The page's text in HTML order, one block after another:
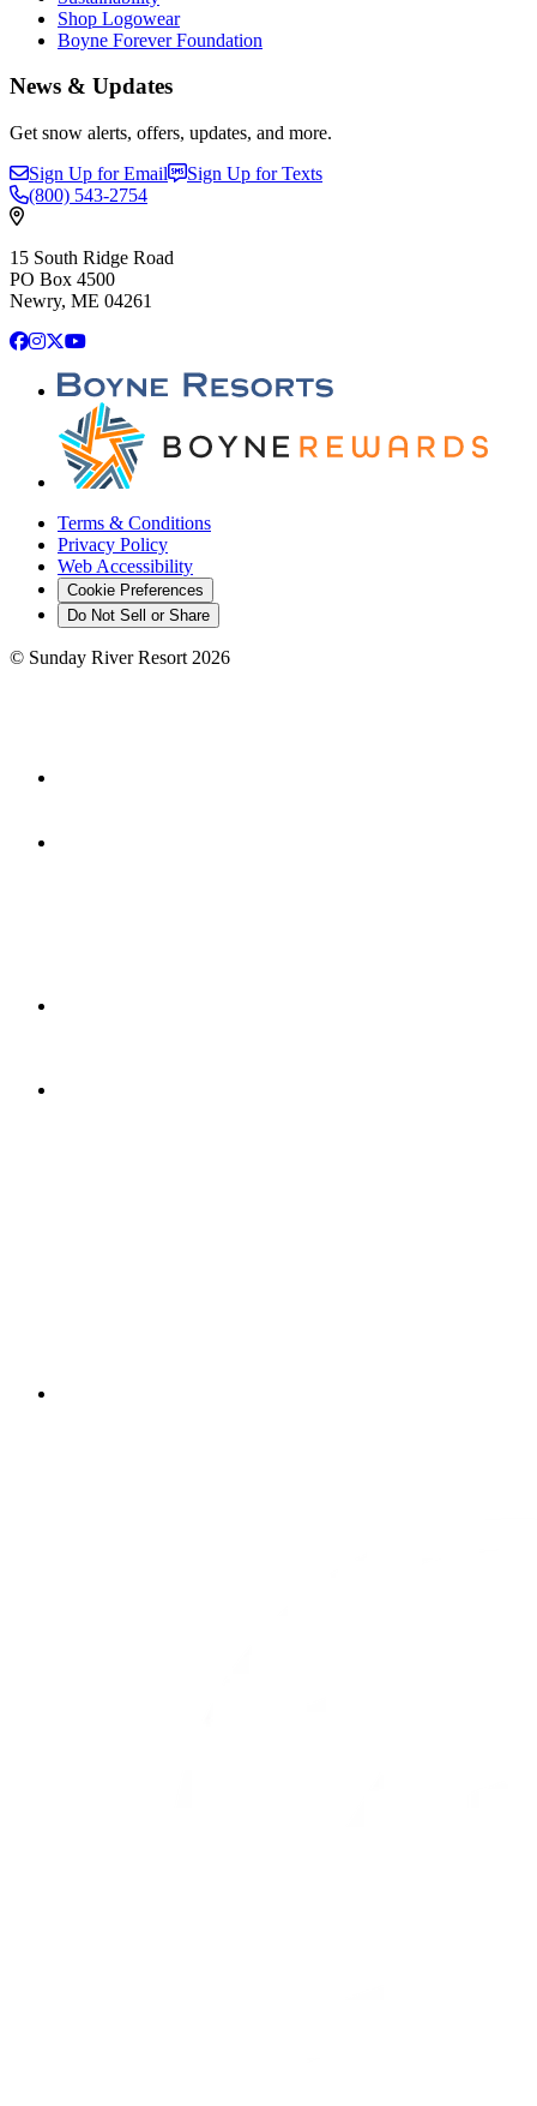
Shop Logowear
Boyne Forever Foundation
News & Updates
Get snow alerts, offers, updates, and more.
Sign Up for Email
Sign Up for Texts
(800) 543-2754
15 South Ridge Road
PO Box 4500
Newry, ME 04261
Facebook
Instagram
X YouTube
Terms & Conditions
Privacy Policy
Web Accessibility
Cookie Preferences
Do Not Sell or Share
© Sunday River Resort 2026